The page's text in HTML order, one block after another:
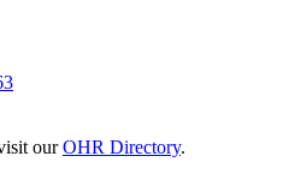
ourOHR Directory.